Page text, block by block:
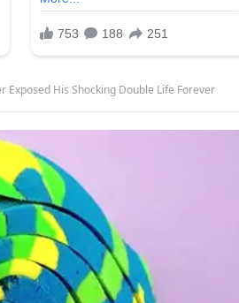
His Shocking Double Life Forever